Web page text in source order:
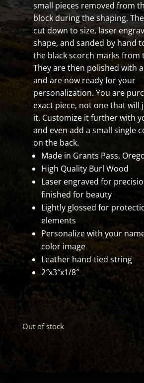
small pieces removed from
block during the shaping.
cut down to size, laser
shape, and sanded by hand
the black scorch marks from
They are then polished with
and are now ready for your
personalization. You are
exact piece, not one that will
it. Customize it further with
and even add a small single
on the back.
Made in Grants Pass,
High Quality Burl Wood
Laser engraved for
finished for beauty
Lightly glossed for
elements
Personalize with your
color image
Leather hand-tied string
2″x3″x1/8″
Out of stock